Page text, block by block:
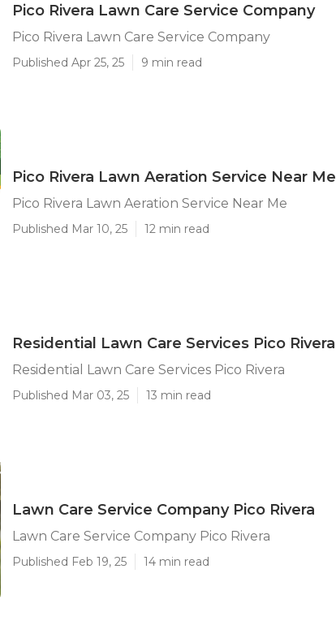
Pico Rivera Lawn Care Service Company
Pico Rivera Lawn Care Service Company
Published Apr 25, 25 9 min read
Pico Rivera Lawn Aeration Service Near Me
Pico Rivera Lawn Aeration Service Near Me
Published Mar 10, 25 12 min read
Residential Lawn Care Services Pico Rivera
Residential Lawn Care Services Pico Rivera
Published Mar 03, 25 13 min read
Lawn Care Service Company Pico Rivera
Lawn Care Service Company Pico Rivera
Published Feb 19, 25 14 min read